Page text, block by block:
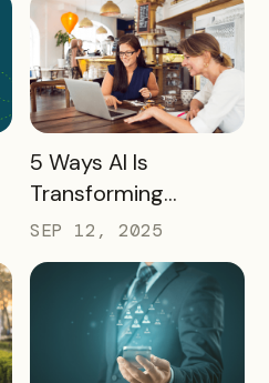
Destinations for
2026 and Beyond
READ MORE
5 Ways AI Is
Transforming
Tourism and
Experience
Marketing
SEP 12, 2025